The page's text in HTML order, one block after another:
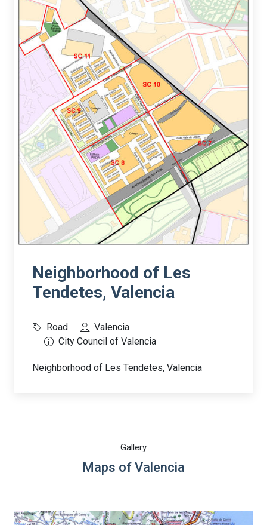
Neighborhood of Les
Tendetes, Valencia
Road
Valencia
City Council of Valencia
Neighborhood of Les Tendetes, Valencia
Gallery
Maps of Valencia